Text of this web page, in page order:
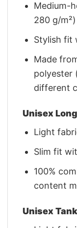
Medium-
280 g/m²)
Stylish fit
Made
polyester
different
Unisex
Light
Slim fit
100%
content
Unisex